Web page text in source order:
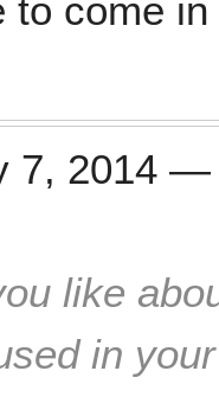
to come
7, 2014
like
in